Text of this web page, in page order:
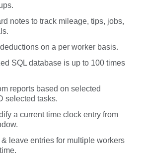
notes to track mileage, tips, jobs,
on a per worker basis.
SQL database is up to 100 times
reports based on selected
selected tasks.
a current time clock entry from
leave entries for multiple workers